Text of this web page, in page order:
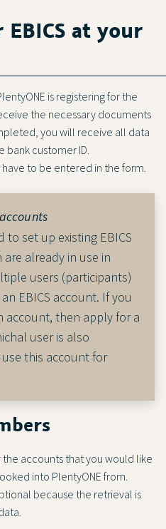
at your
is registering for the
the necessary documents
you will receive all data
bank customer ID.
to be entered in the form.
to set up existing EBICS
already in use in
users (participants)
EBICS account. If you
account, then apply for a
user is also
this account for
accounts that you would like
into PlentyONE from.
because the retrieval is